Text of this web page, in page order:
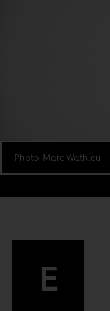
Photo: Marc Wathieu
E